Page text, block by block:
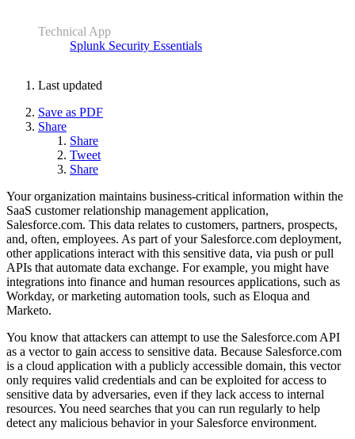
Technical App
Splunk Security Essentials
Last updated
Save as PDF
Share
Share
Tweet
Share
Your organization maintains business-critical information within the
SaaS customer relationship management application,
Salesforce.com. This data relates to customers, partners, prospects,
and, often, employees. As part of your Salesforce.com deployment,
other applications interact with this sensitive data, via push or pull
APIs that automate data exchange. For example, you might have
integrations into finance and human resources applications, such as
Workday, or marketing automation tools, such as Eloqua and
Marketo.
You know that attackers can attempt to use the Salesforce.com API
as a vector to gain access to sensitive data. Because Salesforce.com
is a cloud application with a publicly accessible domain, this vector
only requires valid credentials and can be exploited for access to
sensitive data by adversaries, even if they lack access to internal
resources. You need searches that you can run regularly to help
detect any malicious behavior in your Salesforce environment.